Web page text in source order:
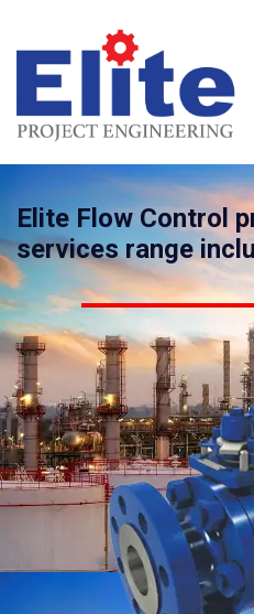
Elite Flow Control
services range